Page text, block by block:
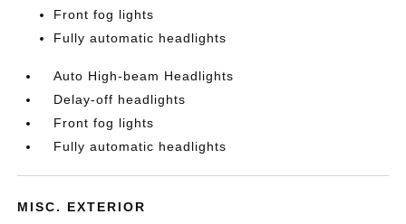
Front fog lights
Fully automatic headlights
Auto High-beam Headlights
Delay-off headlights
Front fog lights
Fully automatic headlights
MISC. EXTERIOR